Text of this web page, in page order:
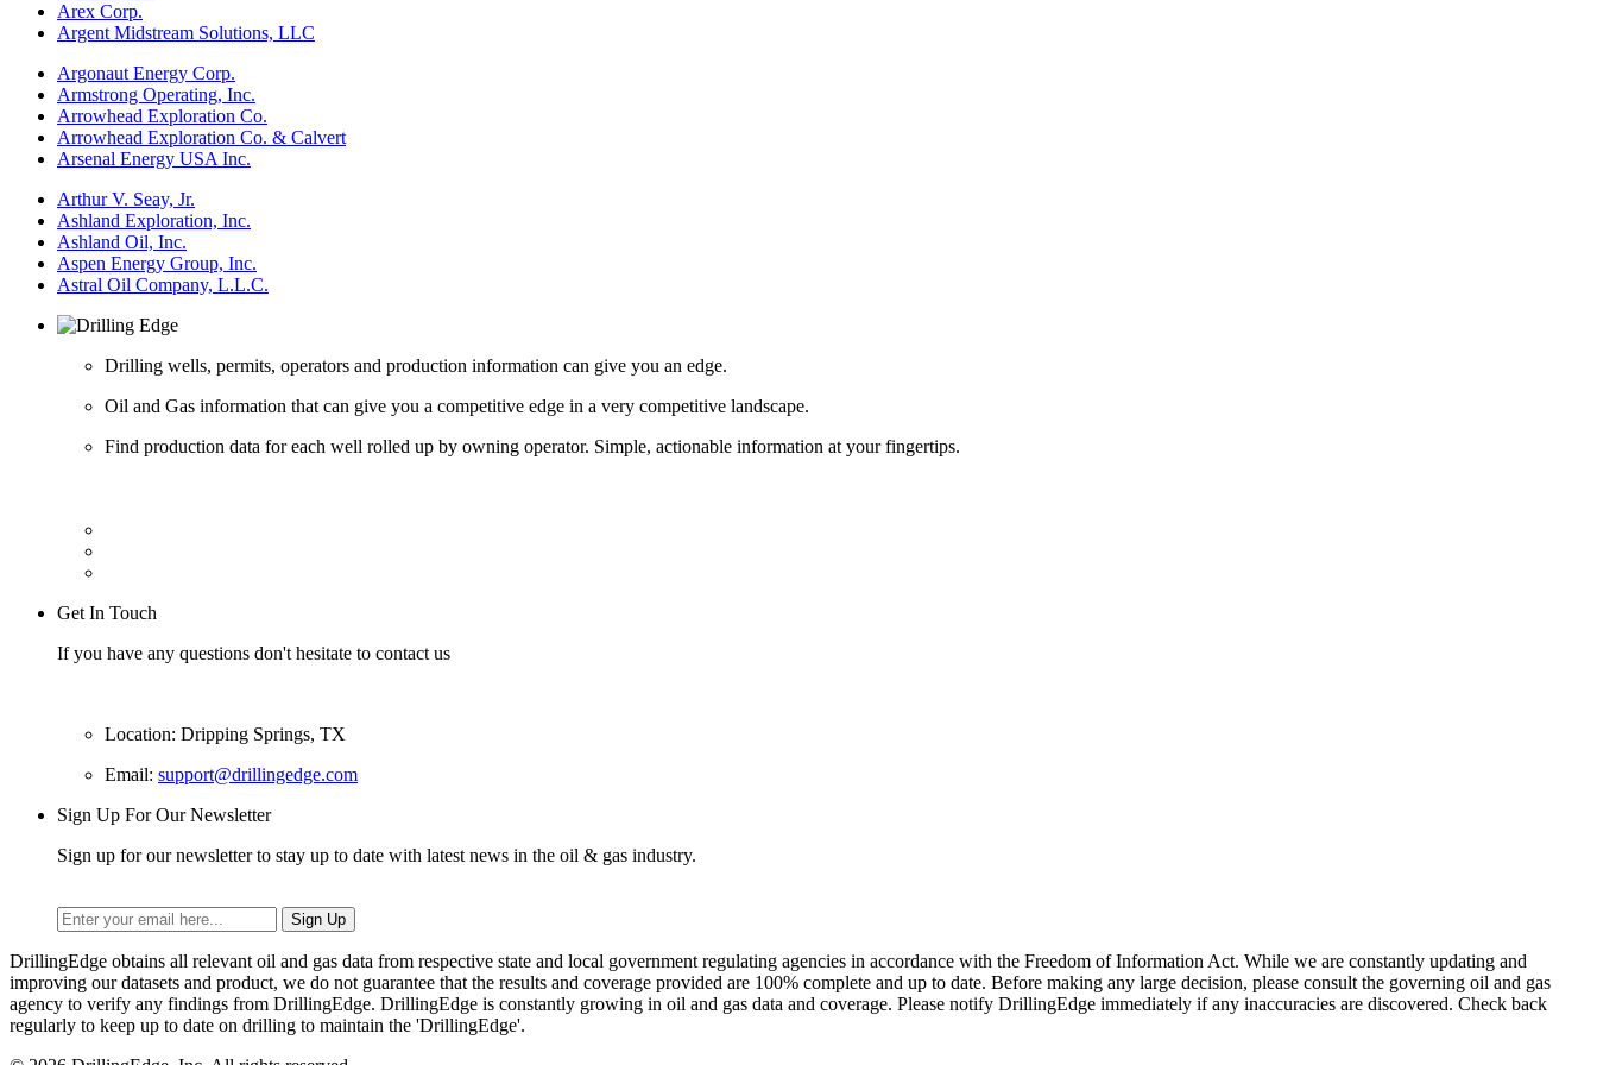
Arex Corp.
Argent Midstream Solutions, LLC
Argonaut Energy Corp.
Armstrong Operating, Inc.
Arrowhead Exploration Co.
Arrowhead Exploration Co. & Calvert
Arsenal Energy USA Inc.
Arthur V. Seay, Jr.
Ashland Exploration, Inc.
Ashland Oil, Inc.
Aspen Energy Group, Inc.
Astral Oil Company, L.L.C.
Drilling wells, permits, operators and production information can give you an edge.
Oil and Gas information that can give you a competitive edge in a very competitive landscape.
Find production data for each well rolled up by owning operator. Simple, actionable information at your fingertips.
Get In Touch
If you have any questions don't hesitate to contact us
Location: Dripping Springs, TX
Email: support@drillingedge.com
Sign Up For Our Newsletter
Sign up for our newsletter to stay up to date with latest news in the oil & gas industry.
DrillingEdge obtains all relevant oil and gas data from respective state and local government regulating agencies in accordance with the Freedom of Information Act. While we are constantly updating and
improving our datasets and product, we do not guarantee that the results and coverage provided are 100% complete and up to date. Before making any large decision, please consult the governing oil and gas
agency to verify any findings from DrillingEdge. DrillingEdge is constantly growing in oil and gas data and coverage. Please notify DrillingEdge immediately if any inaccuracies are discovered. Check back
regularly to keep up to date on drilling to maintain the 'DrillingEdge'.